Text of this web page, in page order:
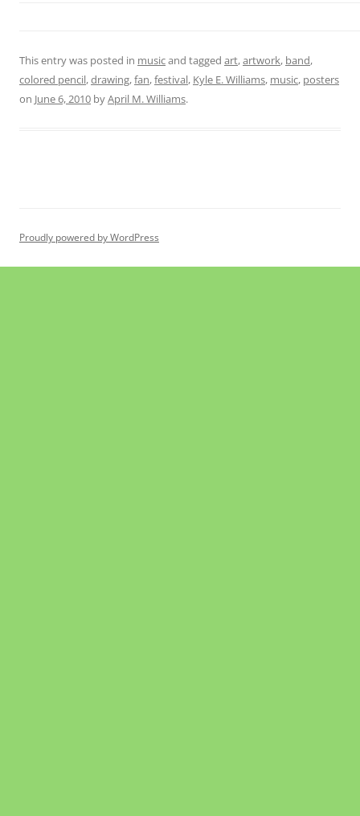
This entry was posted in musicand tagged art,artwork, band,
colored pencil,drawing,fan,festival, Kyle E. Williams, music, posters
on June 6, 2010 byApril M. Williams.
Proudly powered by WordPress